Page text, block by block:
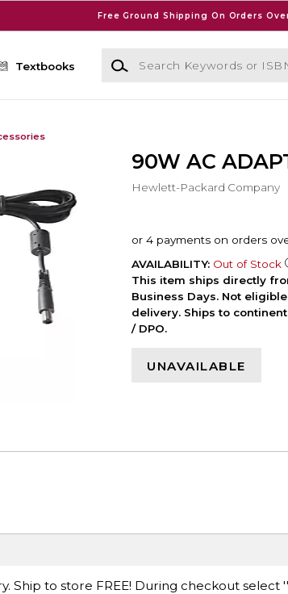
Free Ground Shipping On Orders
Textbooks
Search Keywords or ISBN
90W AC
Hewlett-Packard Company
AVAILABILITY: Out of Stock
This item ships directly
Business Days. Not
delivery. Ships to
/ DPO.
UNAVAILABLE
Ship to store FREE! During checkout select